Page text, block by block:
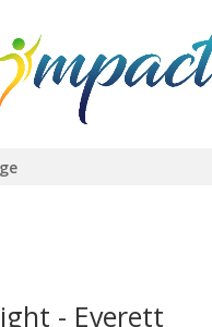
- Everett